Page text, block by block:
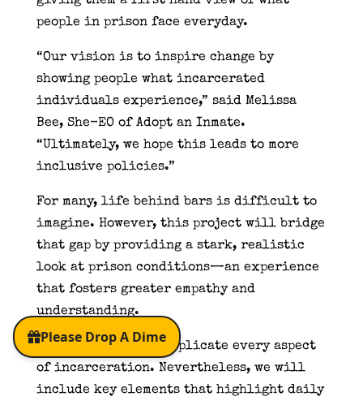
people in prison face everyday.
“Our vision is to inspire change by
showing people what incarcerated
individuals experience,” said Melissa
Bee, She-EO of Adopt an Inmate.
“Ultimately, we hope this leads to more
inclusive policies.”
For many, life behind bars is difficult to
imagine. However, this project will bridge
that gap by providing a stark, realistic
look at prison conditions—an experience
that fosters greater empathy and
understanding.
Of course, we can’t replicate every aspect
of incarceration. Nevertheless, we will
include key elements that highlight daily